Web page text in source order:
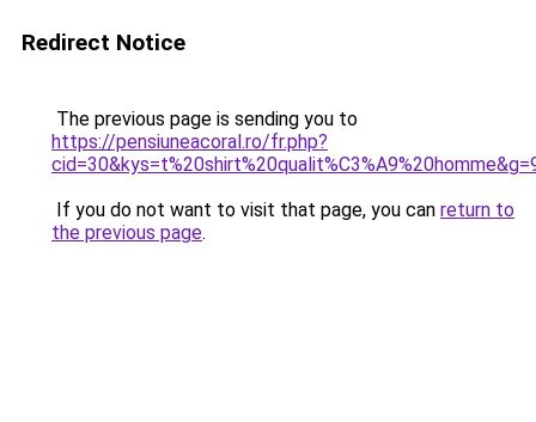
Redirect Notice
The previous page is sending you to
https://pensiuneacoral.ro/fr.php?
If you do not want to visit that page, you can return to
the previous page.